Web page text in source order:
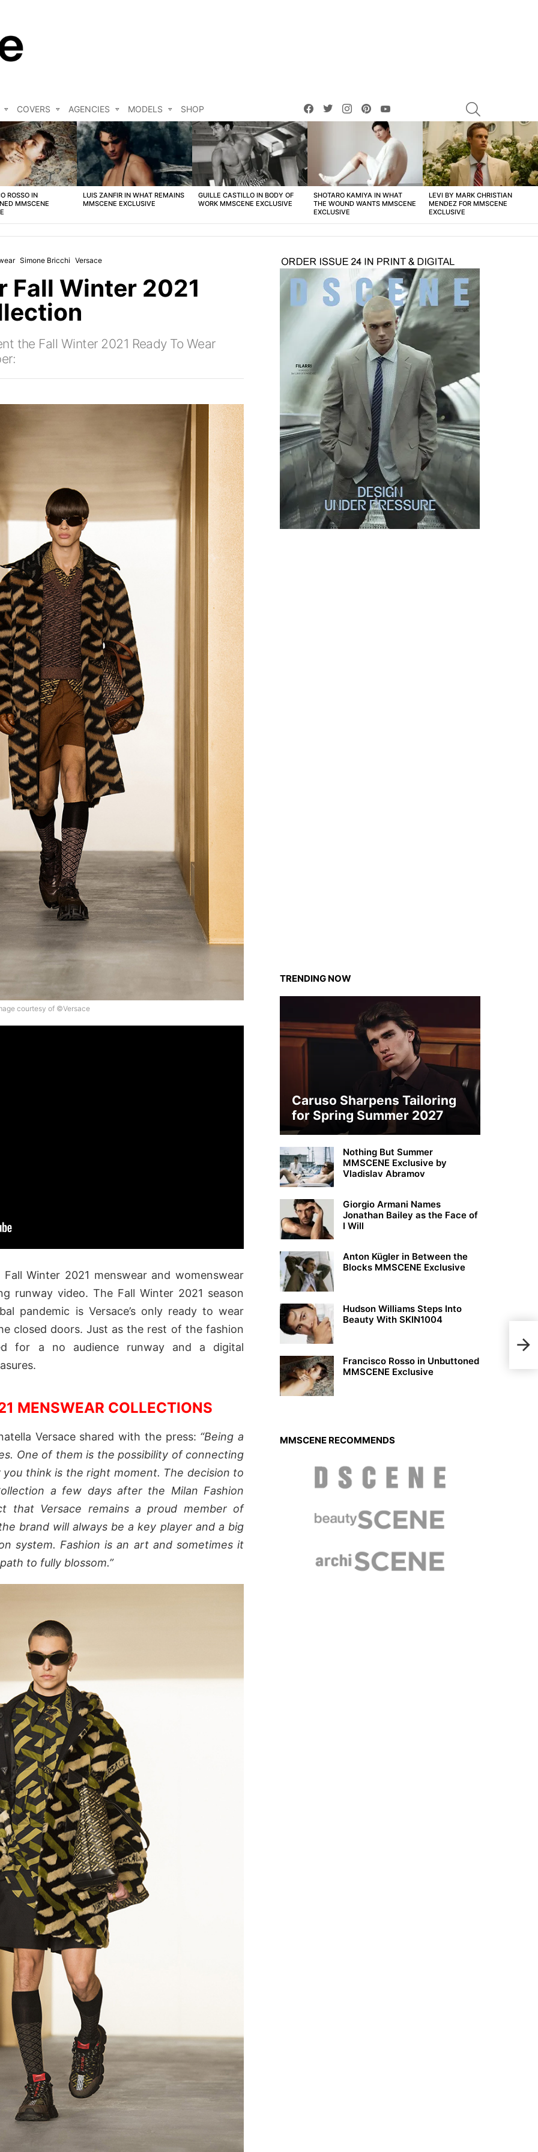
COVERS AGENCIES MODELS SHOP
facebooktwitterinstagrampinterest
ROSSO IN
MMSCENE
LUIS ZANFIR IN WHAT REMAINS
MMSCENE EXCLUSIVE
GUILLE CASTILLO IN BODY OF
WORK MMSCENE EXCLUSIVE
SHOTARO KAMIYA IN WHAT
THE WOUND WANTS MMSCENE
EXCLUSIVE
LEVI BY MARK CHRISTIAN
MENDEZ FOR MMSCENE
EXCLUSIVE
Simone Bricchi Versace
Fall Winter 2021
the Fall Winter 2021 Ready To Wear
courtesy of ©Versace
Winter 2021 menswear and womenswear
runway video. The Fall Winter 2021 season
pandemic is Versace’s only ready to wear
closed doors. Just as the rest of the fashion
for a no audience runway and a digital
MENSWEAR COLLECTIONS
Versace shared with the press: “Being a
One of them is the possibility of connecting
think is the right moment. The decision to
a few days after the Milan Fashion
that Versace remains a proud member of
brand will always be a key player and a big
system. Fashion is an art and sometimes it
to fully blossom.”
TRENDING NOW
Caruso Sharpens Tailoring
for Spring Summer 2027
Nothing But Summer
MMSCENE Exclusive by
Vladislav Abramov
Giorgio Armani Names
Jonathan Bailey as the Face of
I Will
Anton Kügler in Between the
Blocks MMSCENE Exclusive
Hudson Williams Steps Into
Beauty With SKIN1004
Francisco Rosso in Unbuttoned
MMSCENE Exclusive
MMSCENE RECOMMENDS